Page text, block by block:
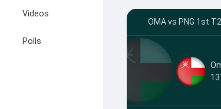
Videos
Polls
OMA vs PNG 1st